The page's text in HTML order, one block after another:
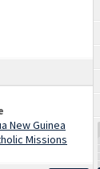
New Guinea
Missions